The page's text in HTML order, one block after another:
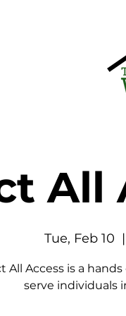
All
Tue, Feb 10
All Access is a
serve individuals